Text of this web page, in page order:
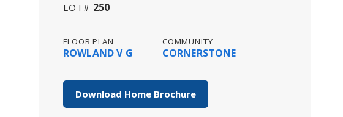
LOT# 250
FLOOR PLAN
ROWLAND V G
COMMUNITY
CORNERSTONE
Download Home Brochure